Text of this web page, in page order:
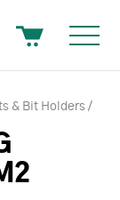
& Bit Holders